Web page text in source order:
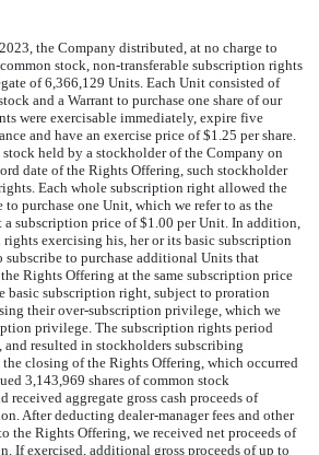
the Company distributed, at no charge to
stock, non-transferable subscription rights
of6,366,129 Units. Each Unit consisted of
and a Warrant to purchase one share of our
were exercisable immediately, expire five
and have an exercise price of $1.25 per share.
stock held by a stockholder of the Company on
date of the Rights Offering, such stockholder
Each whole subscription right allowed the
to purchase one Unit, which we refer to as the
subscription price of $1.00 per Unit. In addition,
exercising his, her or its basic subscription
to purchase additional Units that
Rights Offering at the same subscription price
basic subscription right, subject to proration
their over-subscription privilege, which we
privilege. The subscription rights period
resulted in stockholders subscribing
closing of the Rights Offering, which occurred
3,143,969 shares of common stock
received aggregate gross cash proceeds of
After deducting dealer-manager fees and other
the Rights Offering, we received net proceeds of
If exercised, additional gross proceeds of up to